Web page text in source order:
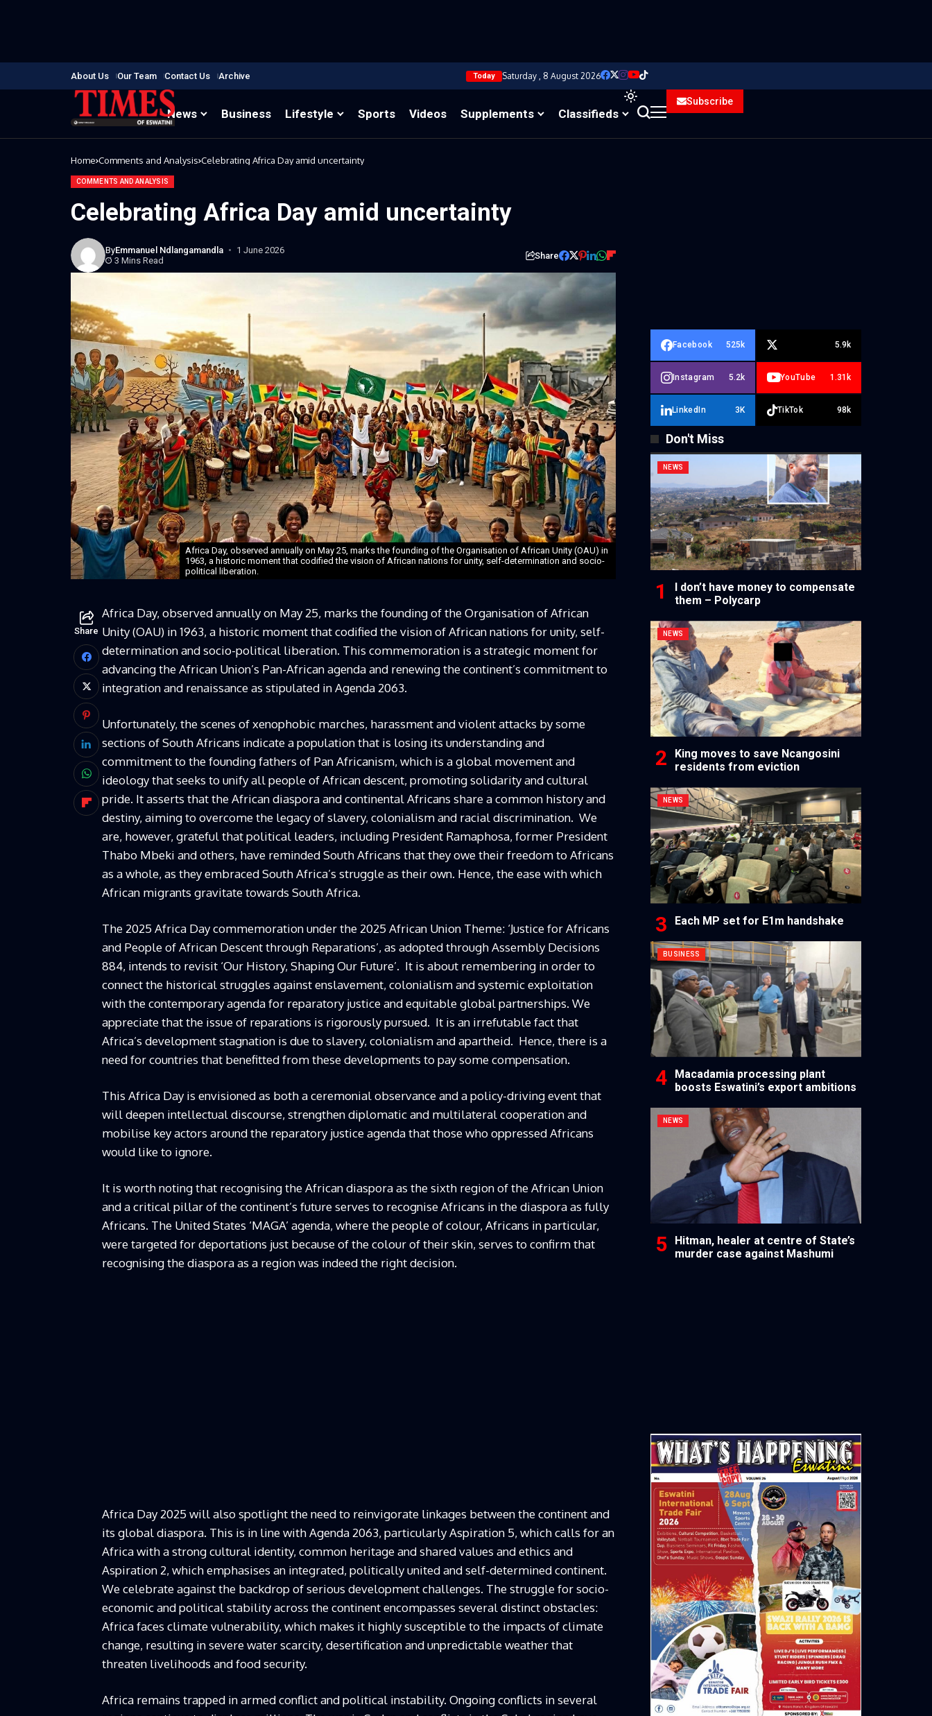
About Us Our Team Contact Us Archive Today Saturday , 8 August 2026
News Business Lifestyle Sports Videos Supplements Classifieds
Subscribe
Home Comments and Analysis Celebrating Africa Day amid uncertainty
COMMENTS AND ANALYSIS
Celebrating Africa Day amid uncertainty
ByEmmanuel Ndlangamandla
1 June 2026
3 Mins Read
Share
Africa Day, observed annually on May 25, marks the founding of the Organisation of African Unity (OAU) in
1963, a historic moment that codified the vision of African nations for unity, self-determination and socio-
political liberation.
Share
Africa Day, observed annually on May 25, marks the founding of the Organisation of African
Unity (OAU) in 1963, a historic moment that codified the vision of African nations for unity, self-
determination and socio-political liberation. This commemoration is a strategic moment for
advancing the African Union’s Pan-African agenda and renewing the continent’s commitment to
integration and renaissance as stipulated in Agenda 2063.
Unfortunately, the scenes of xenophobic marches, harassment and violent attacks by some
sections of South Africans indicate a population that is losing its understanding and
commitment to the founding fathers of Pan Africanism, which is a global movement and
ideology that seeks to unify all people of African descent, promoting solidarity and cultural
pride. It asserts that the African diaspora and continental Africans share a common history and
destiny, aiming to overcome the legacy of slavery, colonialism and racial discrimination. We
are, however, grateful that political leaders, including President Ramaphosa, former President
Thabo Mbeki and others, have reminded South Africans that they owe their freedom to Africans
as a whole, as they embraced South Africa’s struggle as their own. Hence, the ease with which
African migrants gravitate towards South Africa.
The 2025 Africa Day commemoration under the 2025 African Union Theme: ‘Justice for Africans
and People of African Descent through Reparations’, as adopted through Assembly Decisions
884, intends to revisit ‘Our History, Shaping Our Future’. It is about remembering in order to
connect the historical struggles against enslavement, colonialism and systemic exploitation
with the contemporary agenda for reparatory justice and equitable global partnerships. We
appreciate that the issue of reparations is rigorously pursued. It is an irrefutable fact that
Africa’s development stagnation is due to slavery, colonialism and apartheid. Hence, there is a
need for countries that benefitted from these developments to pay some compensation.
This Africa Day is envisioned as both a ceremonial observance and a policy-driving event that
will deepen intellectual discourse, strengthen diplomatic and multilateral cooperation and
mobilise key actors around the reparatory justice agenda that those who oppressed Africans
would like to ignore.
It is worth noting that recognising the African diaspora as the sixth region of the African Union
and a critical pillar of the continent’s future serves to recognise Africans in the diaspora as fully
Africans. The United States ‘MAGA’ agenda, where the people of colour, Africans in particular,
were targeted for deportations just because of the colour of their skin, serves to confirm that
recognising the diaspora as a region was indeed the right decision.
Africa Day 2025 will also spotlight the need to reinvigorate linkages between the continent and
its global diaspora. This is in line with Agenda 2063, particularly Aspiration 5, which calls for an
Africa with a strong cultural identity, common heritage and shared values and ethics and
Aspiration 2, which emphasises an integrated, politically united and self-determined continent.
We celebrate against the backdrop of serious development challenges. The struggle for socio-
economic and political stability across the continent encompasses several distinct obstacles:
Africa faces climate vulnerability, which makes it highly susceptible to the impacts of climate
change, resulting in severe water scarcity, desertification and unpredictable weather that
threaten livelihoods and food security.
Africa remains trapped in armed conflict and political instability. Ongoing conflicts in several
Facebook 525k 5.9k
Instagram 5.2k YouTube 1.31k
LinkedIn 3K TikTok 98k
Don't Miss
NEWS
I don’t have money to compensate
them – Polycarp
NEWS
King moves to save Ncangosini
residents from eviction
NEWS
Each MP set for E1m handshake
BUSINESS
Macadamia processing plant
boosts Eswatini’s export ambitions
NEWS
Hitman, healer at centre of State’s
murder case against Mashumi